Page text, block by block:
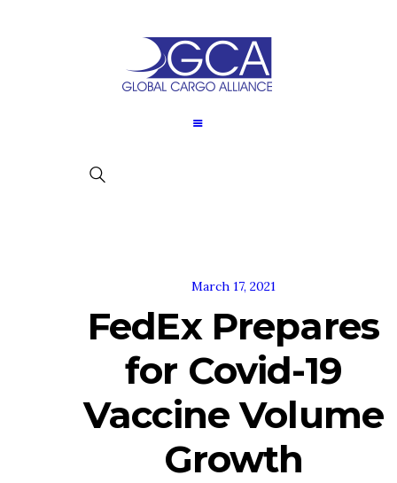
March 17, 2021
FedEx Prepares
for Covid-19
Vaccine Volume
Growth